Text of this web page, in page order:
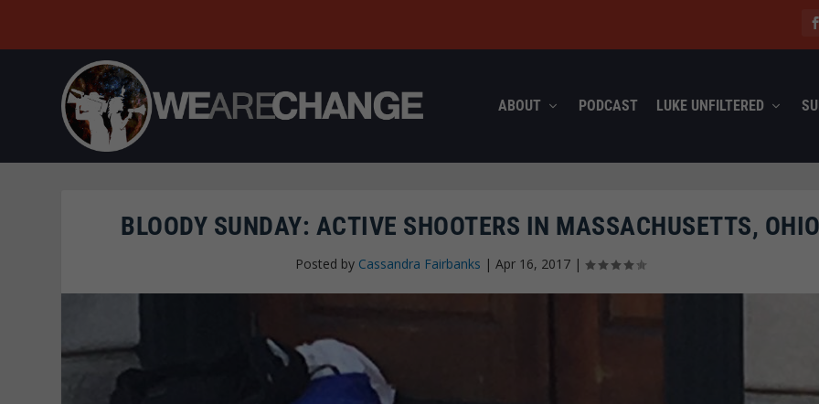
ABOUT PODCAST LUKE UNFILTERED
BLOODY SUNDAY: ACTIVE SHOOTERS IN MASSACHUSETTS,
Posted by Cassandra Fairbanks |Apr 16, 2017 |